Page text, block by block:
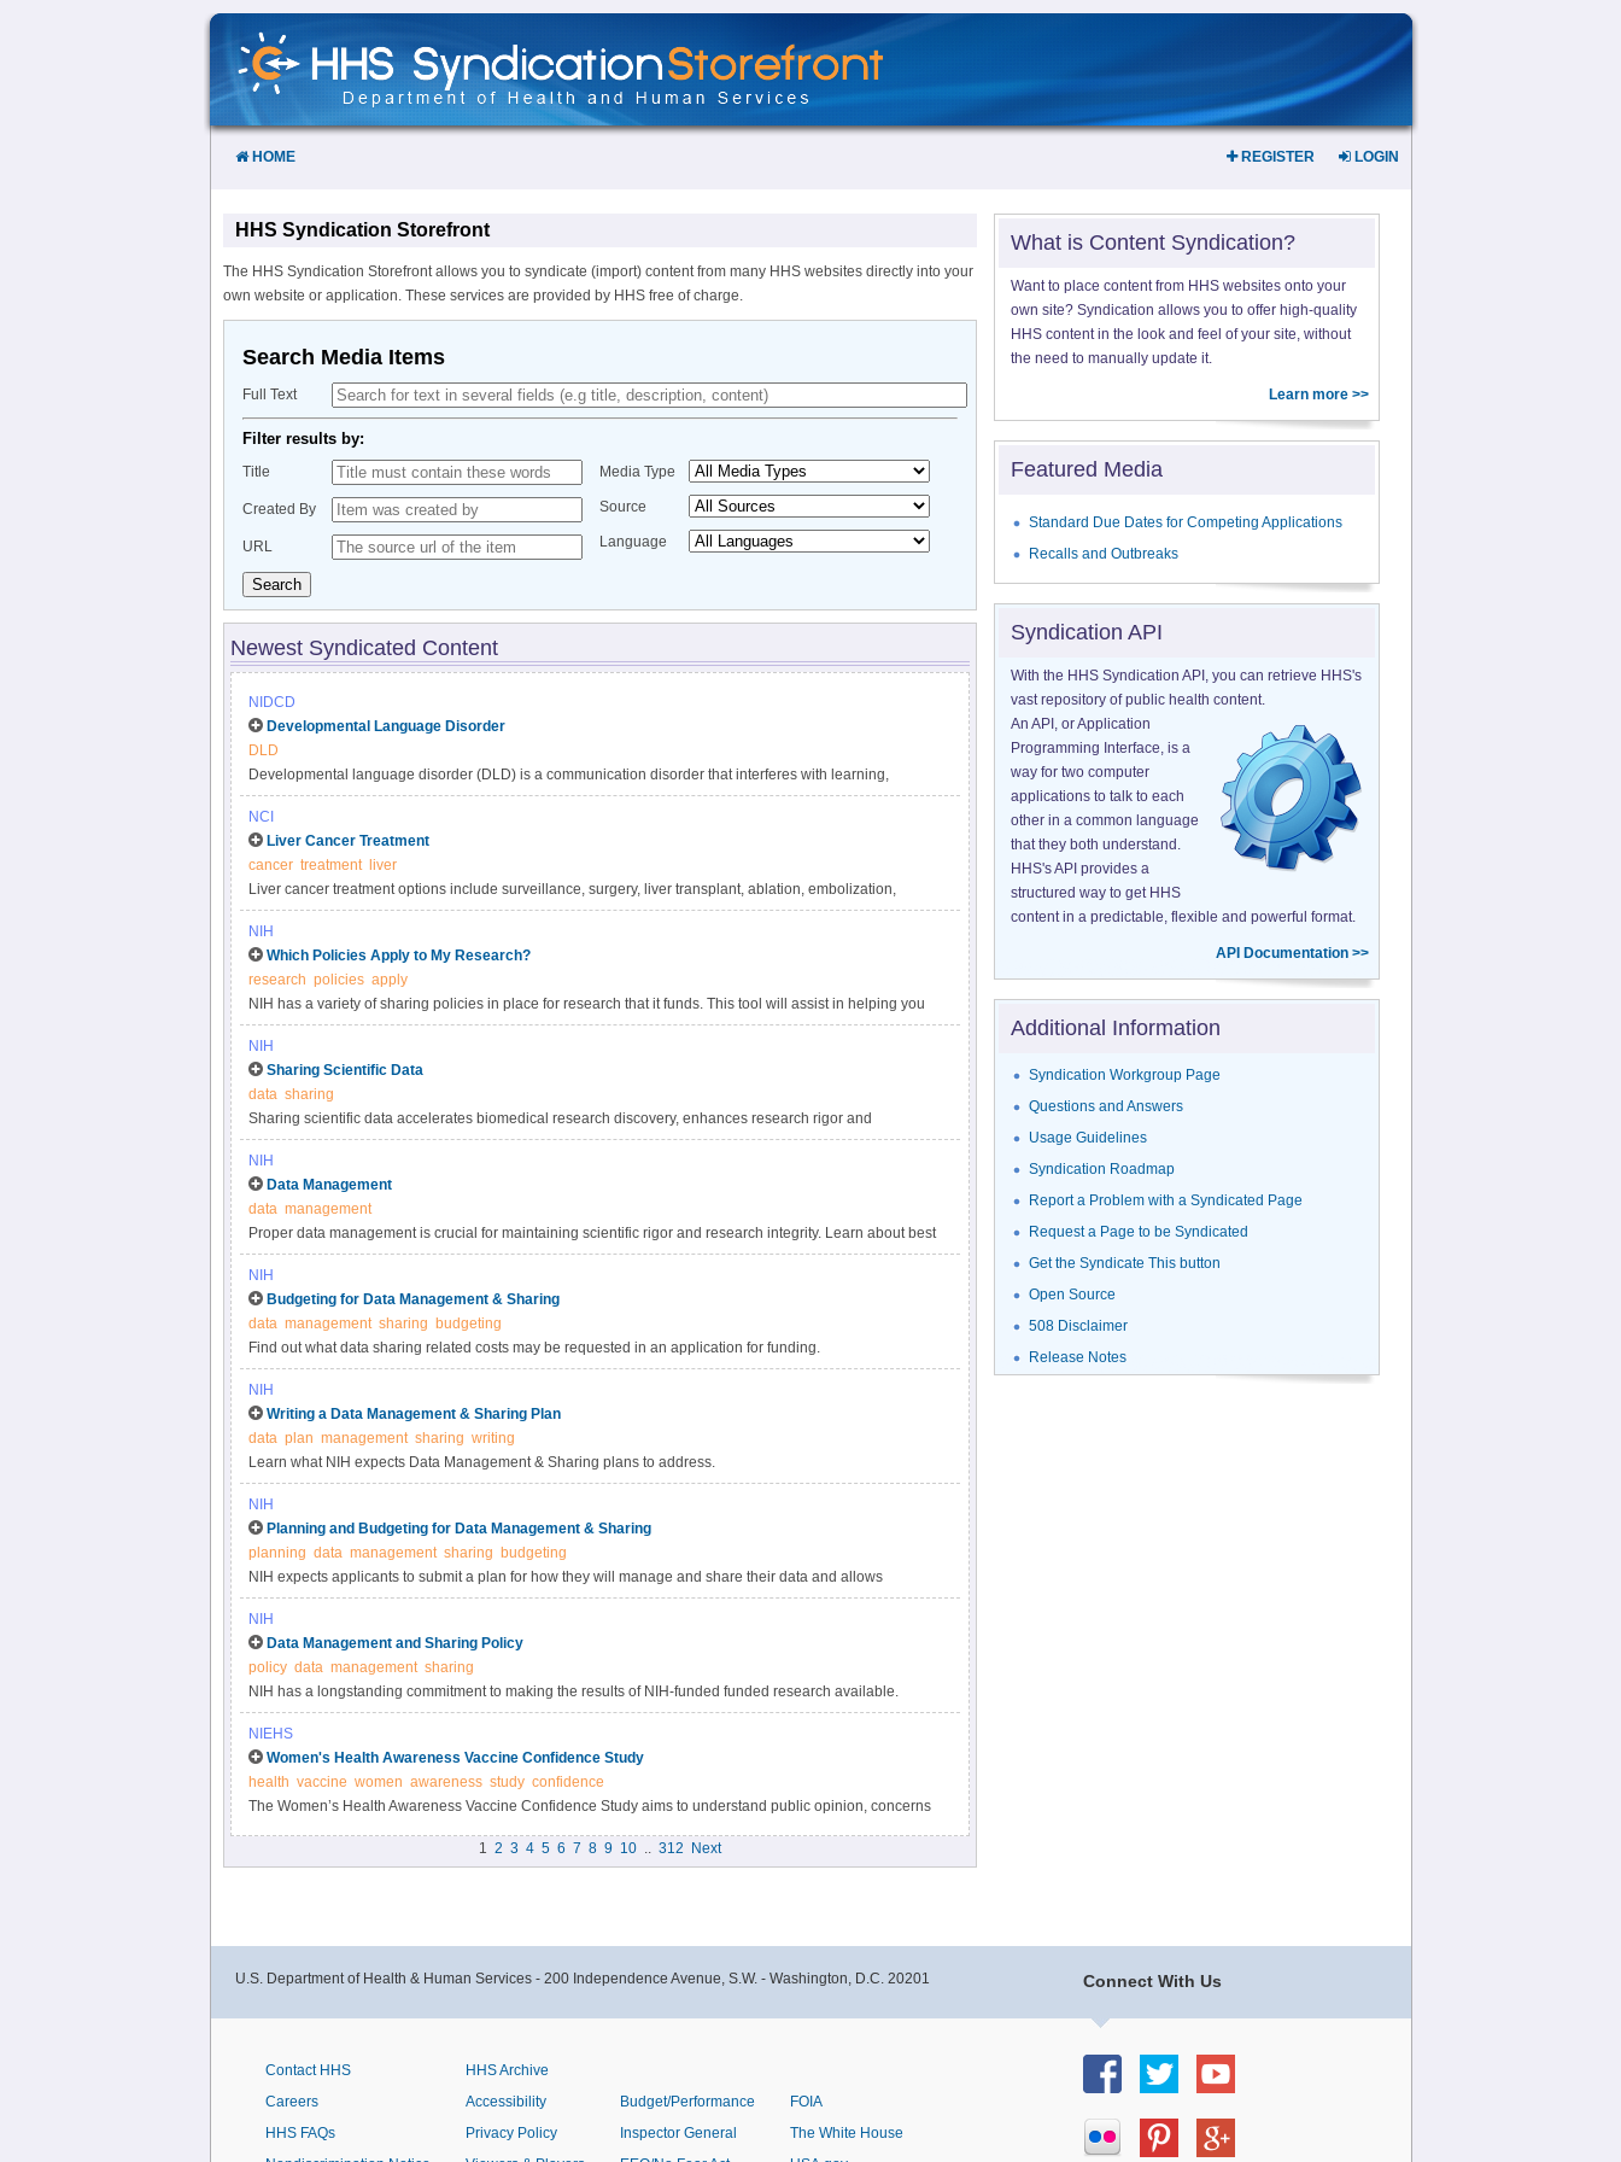
Skip
Content
HOME REGISTER LOGIN
HHS Syndication Storefront
The HHS Syndication Storefront allows you to syndicate (import) content from many HHS websites directly into your
own website or application. These services are provided by HHS free of charge.
Search Media Items
Full Text
Filter results by:
Title
Created By
URL
Media Type
Source
Language
Search
Newest Syndicated Content
NIDCD
Developmental Language Disorder
DLD
Developmental language disorder (DLD) is a communication disorder that interferes with learning,
understanding, and using language. These language difficulties are not explained by other conditions,
such as hearing loss or autism, or by extenuating circumstances, such as lack of exposure to language.
DLD can affect a child’s speaking, listening, reading, and writing. DLD has also been called specific
language impairment, language delay, or developmental dysphasia. It is one of the most common
developmental disorders, affecting approximately 1 in 14 children in kindergarten. The impact of DLD
NCI
Liver Cancer Treatment
cancer treatment
liver
Liver cancer treatment options include surveillance, surgery, liver transplant, ablation, embolization,
targeted therapy, and radiation. Get comprehensive information about liver cancer and treatment options
in this clinician summary.
NIH
Which Policies Apply to My Research?
research policies apply
NIH has a variety of sharing policies in place for research that it funds. This tool will assist in helping you
determine which of the following NIH policies apply to a particular project.
NIH
Sharing Scientific Data
data sharing
Sharing scientific data accelerates biomedical research discovery, enhances research rigor and
reproducibility, provides accessibility to high-value datasets, and promotes data reuse for future research
studies. Under the NIH Data Management & Sharing Policy, investigators are empowered to choose the
most appropriate methods for sharing scientific data. Learn more about methods for data sharing and
selecting data repositories.
NIH
Data Management
data management
Proper data management is crucial for maintaining scientific rigor and research integrity. Learn about best
practices for scientific data management.
NIH
Budgeting for Data Management & Sharing
data management sharing budgeting
Find out what data sharing related costs may be requested in an application for funding.
NIH
Writing a Data Management & Sharing Plan
data plan management sharing writing
Learn what NIH expects Data Management & Sharing plans to address.
NIH
Planning and Budgeting for Data Management & Sharing
planning data management sharing budgeting
NIH expects applicants to submit a plan for how they will manage and share their data and allows
applicants to include certain costs associated with data management and sharing in their budget.
NIH
Data Management and Sharing Policy
policy data management sharing
NIH has a longstanding commitment to making the results of NIH-funded funded research available.
Responsible data management and sharing has many benefits, including accelerating the pace of
biomedical research, enabling validation of research results, and providing accessibility to high-value
datasets.
NIEHS
Women's Health Awareness Vaccine Confidence Study
health vaccine women awareness study confidence
The Women’s Health Awareness Vaccine Confidence Study aims to understand public opinion, concerns
1 2 3 4 5 6 7 8 9 10 .. 312 Next
What is Content Syndication?
Want to place content from HHS websites onto your
own site? Syndication allows you to offer high-quality
HHS content in the look and feel of your site, without
the need to manually update it.
Learn more >>
Featured Media
Standard Due Dates for Competing Applications
Recalls and Outbreaks
Syndication API
With the HHS Syndication API, you can retrieve HHS's
vast repository of public health content.
An API, or Application
Programming Interface, is a
way for two computer
applications to talk to each
other in a common language
that they both understand.
HHS's API provides a
structured way to get HHS
content in a predictable, flexible and powerful format.
API Documentation >>
Additional Information
Syndication Workgroup Page
Questions and Answers
Usage Guidelines
Syndication Roadmap
Report a Problem with a Syndicated Page
Request a Page to be Syndicated
Get the Syndicate This button
Open Source
508 Disclaimer
Release Notes
Connect With Us
U.S. Department of Health & Human Services - 200 Independence Avenue, S.W. - Washington, D.C. 20201
Contact HHS
Careers
HHS FAQs
HHS Archive
Accessibility
Privacy Policy
Budget/Performance
Inspector General
FOIA
The White House